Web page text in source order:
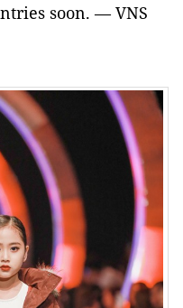
soon. — VNS